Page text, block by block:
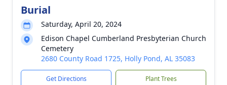
Burial
Saturday, April 20, 2024
Edison Chapel Cumberland Presbyterian Church
Cemetery
2680 County Road 1725, Holly Pond, AL 35083
Get Directions Plant Trees